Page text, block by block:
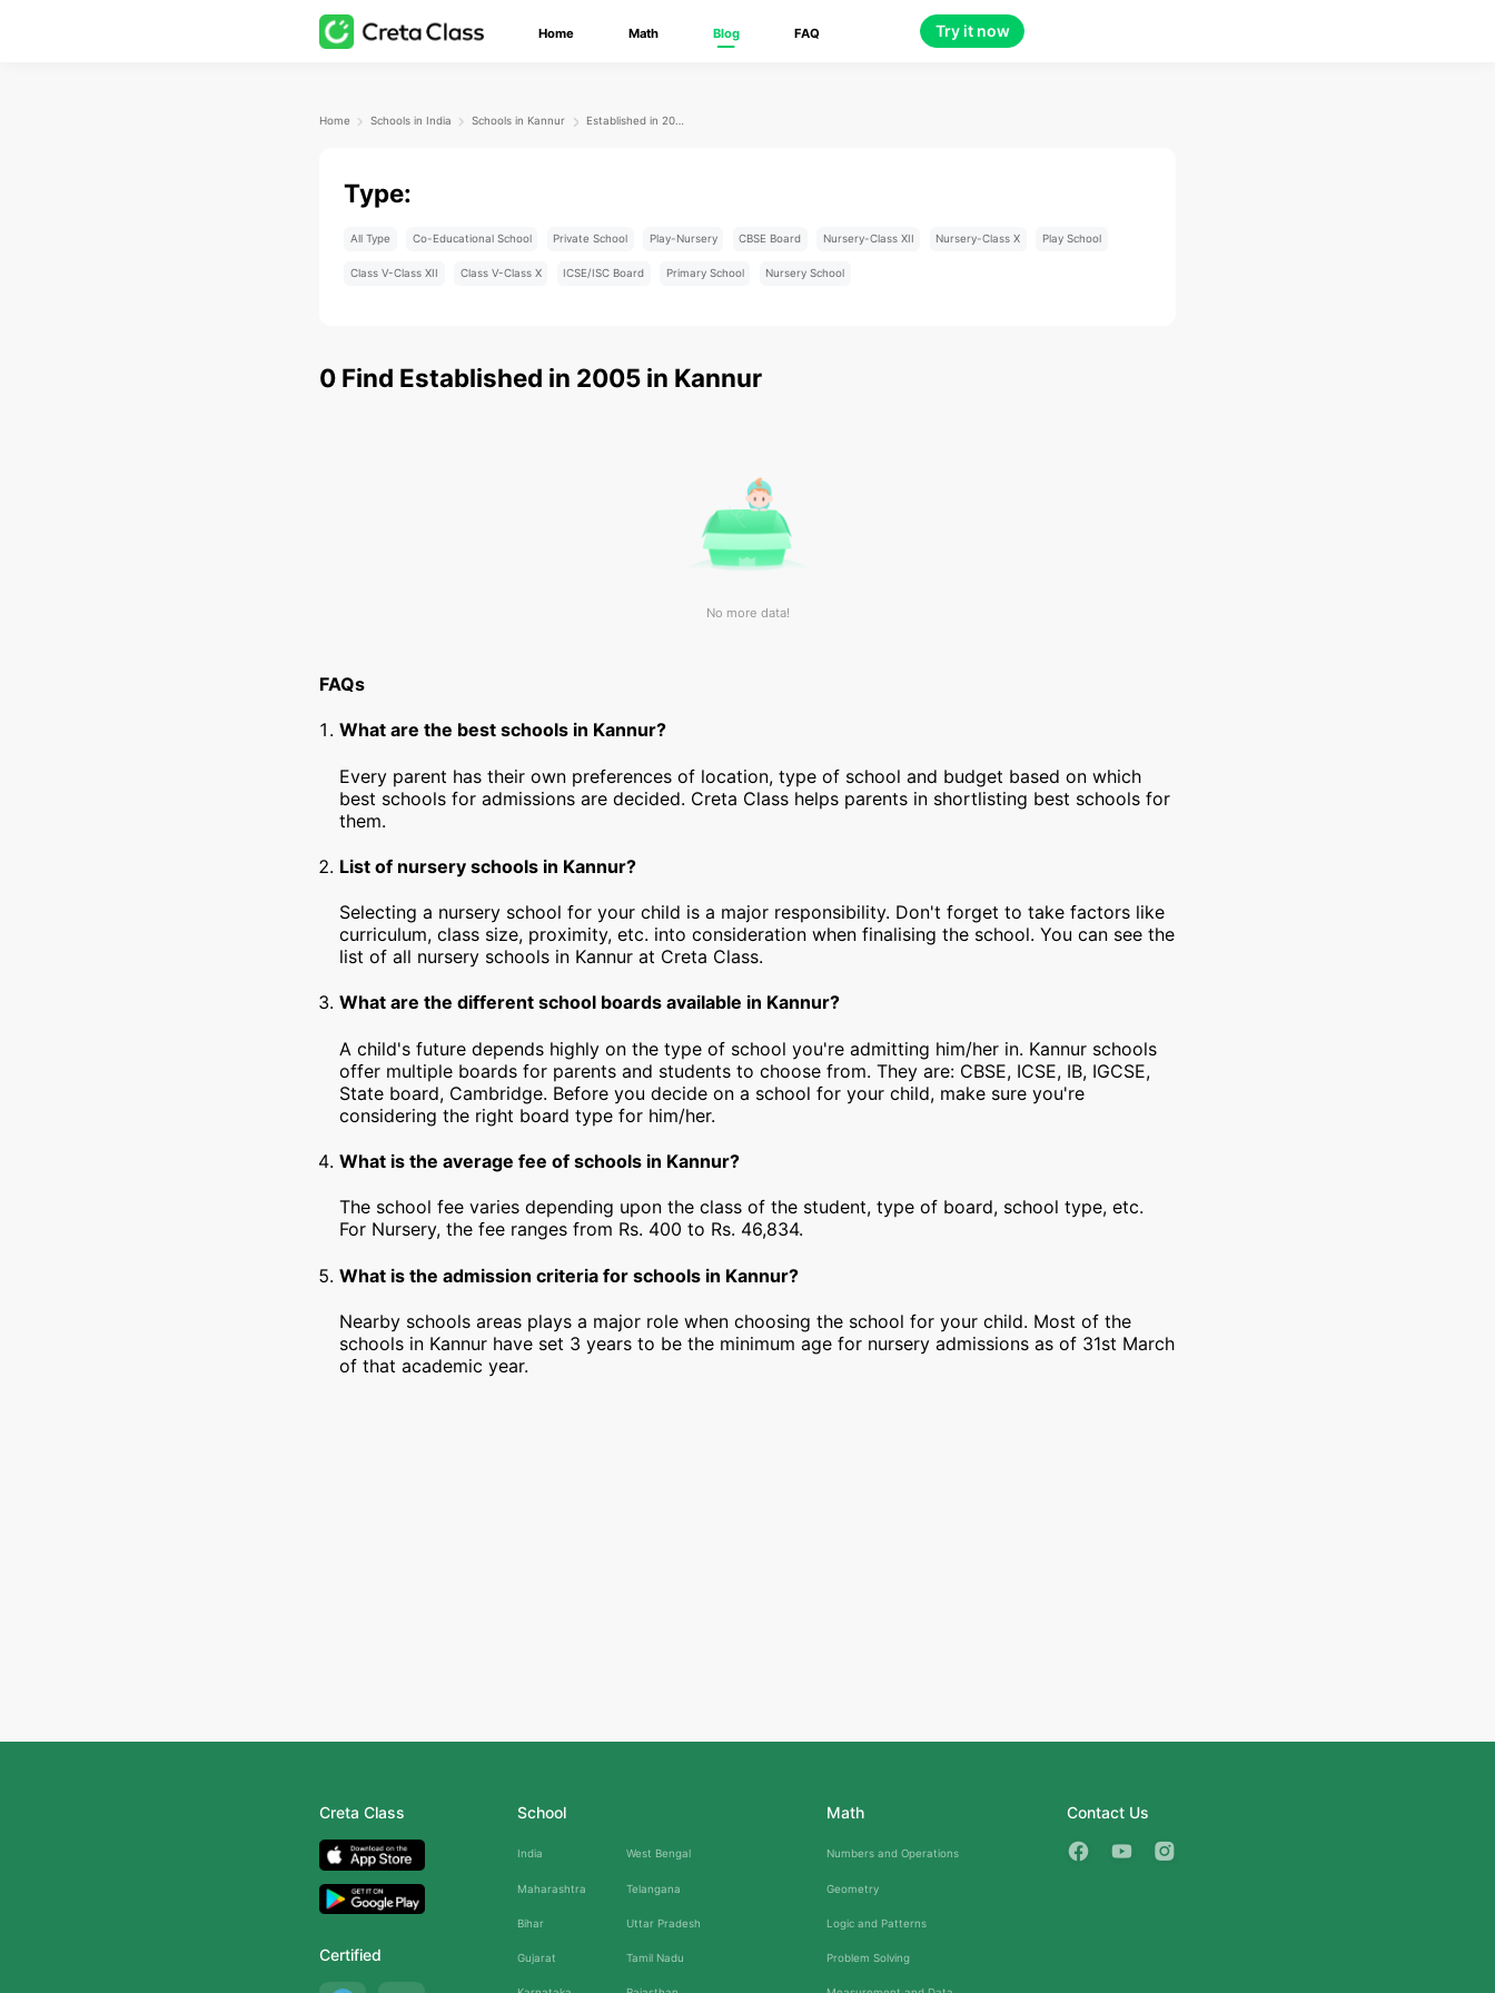
Home Math Blog FAQ Try it now
Home Schools in India Schools in Kannur Established in 2005
Type:
All Type Co-Educational School Private School Play-Nursery CBSE Board Nursery-Class XII Nursery-Class X Play School
Class V-Class XII Class V-Class X ICSE/ISC Board Primary School Nursery School
0 Find Established in 2005 in Kannur
No more data!
FAQs
What are the best schools in Kannur?
Every parent has their own preferences of location, type of school and budget based on which
best schools for admissions are decided. Creta Class helps parents in shortlisting best schools for
them.
List of nursery schools in Kannur?
Selecting a nursery school for your child is a major responsibility. Don't forget to take factors like
curriculum, class size, proximity, etc. into consideration when finalising the school. You can see the
list of all nursery schools in Kannur at Creta Class.
What are the different school boards available in Kannur?
A child's future depends highly on the type of school you're admitting him/her in. Kannur schools
offer multiple boards for parents and students to choose from. They are: CBSE, ICSE, IB, IGCSE,
State board, Cambridge. Before you decide on a school for your child, make sure you're
considering the right board type for him/her.
What is the average fee of schools in Kannur?
The school fee varies depending upon the class of the student, type of board, school type, etc.
For Nursery, the fee ranges from Rs. 400 to Rs. 46,834.
What is the admission criteria for schools in Kannur?
Nearby schools areas plays a major role when choosing the school for your child. Most of the
schools in Kannur have set 3 years to be the minimum age for nursery admissions as of 31st March
of that academic year.
Creta Class
Certified
School
India West Bengal
Maharashtra Telangana
Bihar Uttar Pradesh
Gujarat Tamil Nadu
Math
Numbers and Operations
Geometry
Logic and Patterns
Problem Solving
Contact Us